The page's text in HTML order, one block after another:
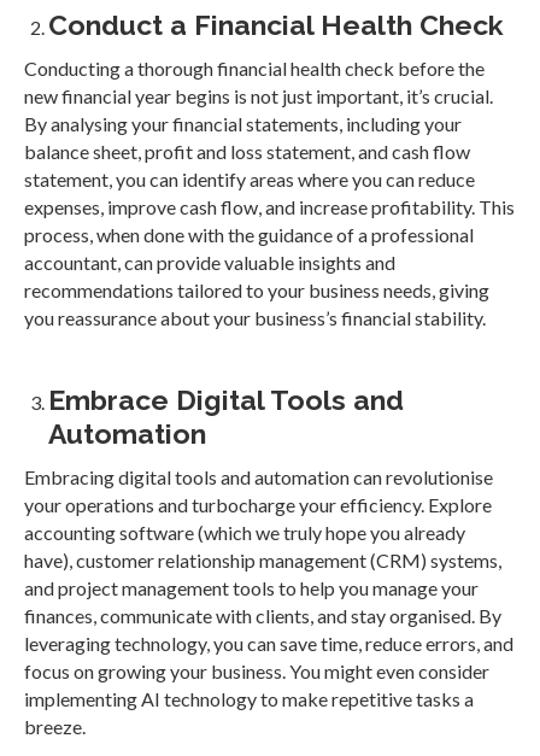
Conduct a Financial Health Check
Conducting a thorough financial health check before the
new financial year begins is not just important, it’s crucial.
By analysing your financial statements, including your
balance sheet, profit and loss statement, and cash flow
statement, you can identify areas where you can reduce
expenses, improve cash flow, and increase profitability. This
process, when done with the guidance of a professional
accountant, can provide valuable insights and
recommendations tailored to your business needs, giving
you reassurance about your business’s financial stability.
Embrace Digital Tools and
Automation
Embracing digital tools and automation can revolutionise
your operations and turbocharge your efficiency. Explore
accounting software (which we truly hope you already
have), customer relationship management (CRM) systems,
and project management tools to help you manage your
finances, communicate with clients, and stay organised. By
leveraging technology, you can save time, reduce errors, and
focus on growing your business. You might even consider
implementing AI technology to make repetitive tasks a
breeze.